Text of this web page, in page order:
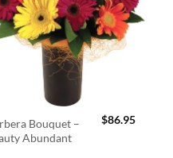
Bouquet –
Abundant
$86.95